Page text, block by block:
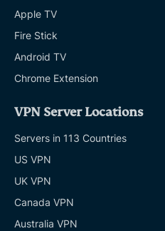
Apple TV
Fire Stick
Android TV
Chrome Extension
VPN Server Locations
Servers in 113 Countries
US VPN
UK VPN
Canada VPN
Australia VPN